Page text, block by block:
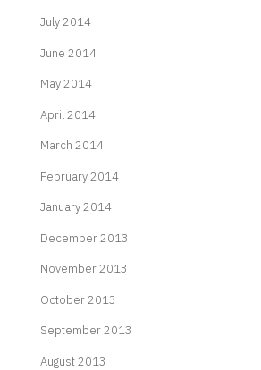
July 2014
June 2014
May 2014
April 2014
March 2014
February 2014
January 2014
December 2013
November 2013
October 2013
September 2013
August 2013